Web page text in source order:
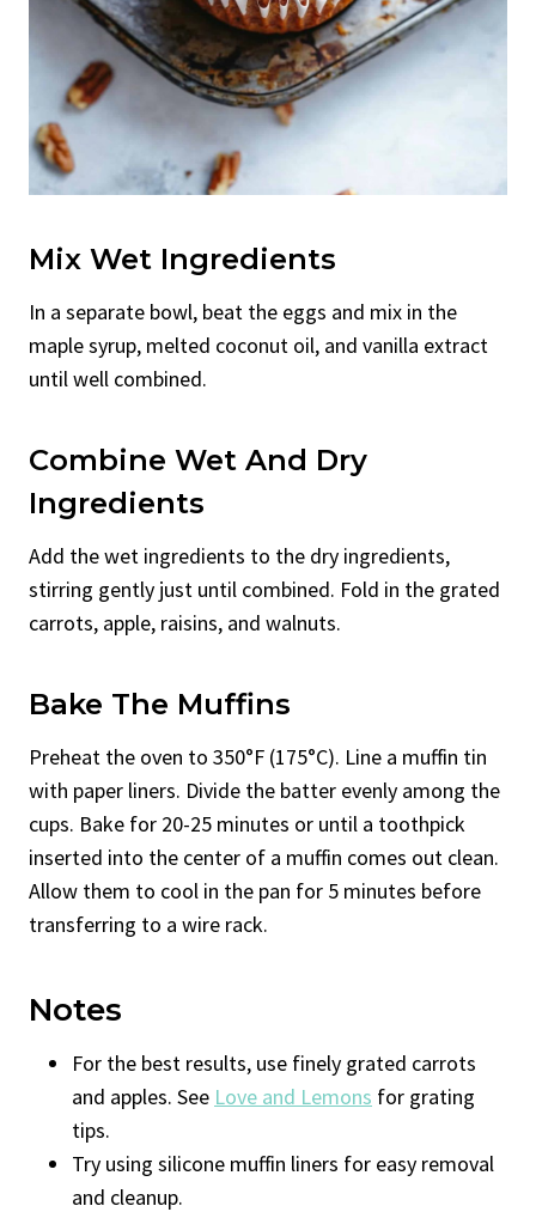
Mix Wet Ingredients
In a separate bowl, beat the eggs and mix in the
maple syrup, melted coconut oil, and vanilla extract
until well combined.
Combine Wet And Dry
Ingredients
Add the wet ingredients to the dry ingredients,
stirring gently just until combined. Fold in the grated
carrots, apple, raisins, and walnuts.
Bake The Muffins
Preheat the oven to 350°F (175°C). Line a muffin tin
with paper liners. Divide the batter evenly among the
cups. Bake for 20-25 minutes or until a toothpick
inserted into the center of a muffin comes out clean.
Allow them to cool in the pan for 5 minutes before
transferring to a wire rack.
Notes
For the best results, use finely grated carrots
and apples. See Love and Lemons for grating
tips.
Try using silicone muffin liners for easy removal
and cleanup.